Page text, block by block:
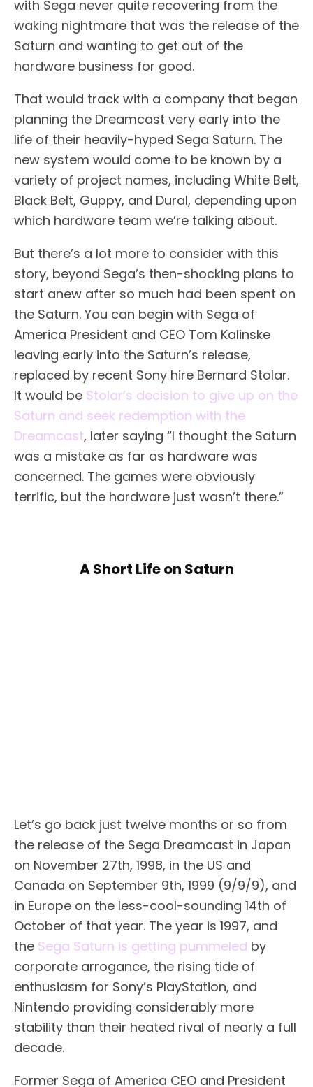
with Sega never quite recovering from the
waking nightmare that was the release of the
Saturn and wanting to get out of the
hardware business for good.
That would track with a company that began
planning the Dreamcast very early into the
life of their heavily-hyped Sega Saturn. The
new system would come to be known by a
variety of project names, including White Belt,
Black Belt, Guppy, and Dural, depending upon
which hardware team we’re talking about.
But there’s a lot more to consider with this
story, beyond Sega’s then-shocking plans to
start anew after so much had been spent on
the Saturn. You can begin with Sega of
America President and CEO Tom Kalinske
leaving early into the Saturn’s release,
replaced by recent Sony hire Bernard Stolar.
It would be Stolar’s decision to give up on the
Saturn and seek redemption with the
Dreamcast, later saying “I thought the Saturn
was a mistake as far as hardware was
concerned. The games were obviously
terrific, but the hardware just wasn’t there.”
A Short Life on Saturn
Let’s go back just twelve months or so from
the release of the Sega Dreamcast in Japan
on November 27th, 1998, in the US and
Canada on September 9th, 1999 (9/9/9), and
in Europe on the less-cool-sounding 14th of
October of that year. The year is 1997, and
the Sega Saturn is getting pummeled by
corporate arrogance, the rising tide of
enthusiasm for Sony’s PlayStation, and
Nintendo providing considerably more
stability than their heated rival of nearly a full
decade.
Former Sega of America CEO and President